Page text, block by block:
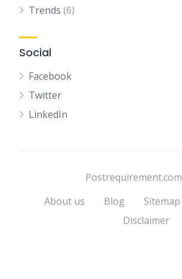
Trends (6)
Social
Facebook
Twitter
LinkedIn
Postrequirement.com
About us
Blog Sitemap
Disclaimer